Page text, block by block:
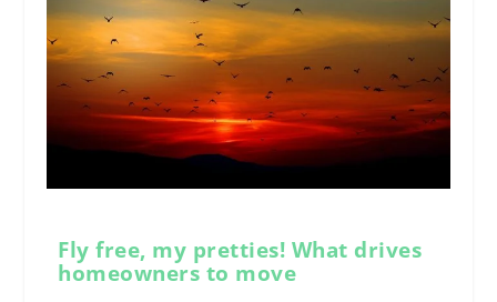
Fly free, my pretties! What drives
homeowners to move